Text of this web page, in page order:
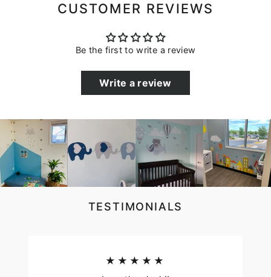
CUSTOMER REVIEWS
Be the first to write a review
Write a review
TESTIMONIALS
★★★★★